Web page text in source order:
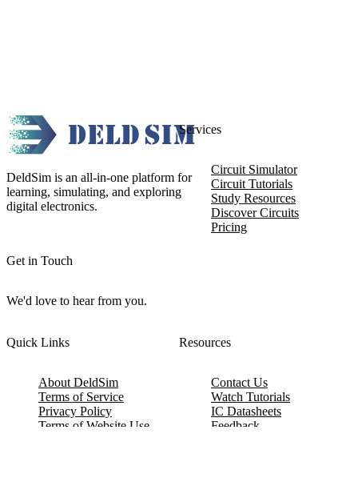
DeldSim is an all-in-one platform for
learning, simulating, and exploring
digital electronics.
Get in Touch
We'd love to hear from you.
Services
Circuit Simulator
Circuit Tutorials
Study Resources
Discover Circuits
Pricing
Quick Links
About DeldSim
Terms of Service
Privacy Policy
Terms of Website Use
Resources
Contact Us
Watch Tutorials
IC Datasheets
Feedback